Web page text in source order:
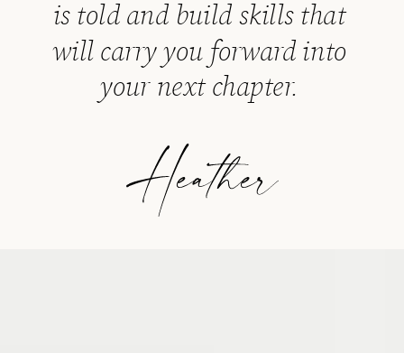
is told and build skills that
will carry you forward into
your next chapter.